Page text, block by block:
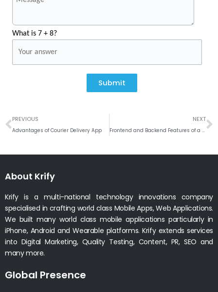
What is 7 + 8?
Submit
Prev
PREVIOUS
Advantages of Courier Delivery App
NEXT
Frontend and Backend Features of a Live Streaming App Development
About Krify
Krify is a multi-national technology innovations company
specialised in crafting world class Mobile Apps, Web Applications.
We built many world class mobile applications particularly in
iPhone, Android and Wearable platforms. Krify extends services
into Digital Marketing, Quality Testing, Content, PR, SEO and
many more.
Global Presence